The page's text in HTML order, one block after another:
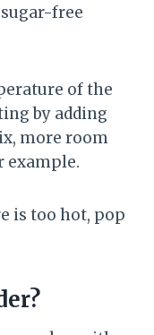
free
of the
by adding
more room
example.
is too hot, pop